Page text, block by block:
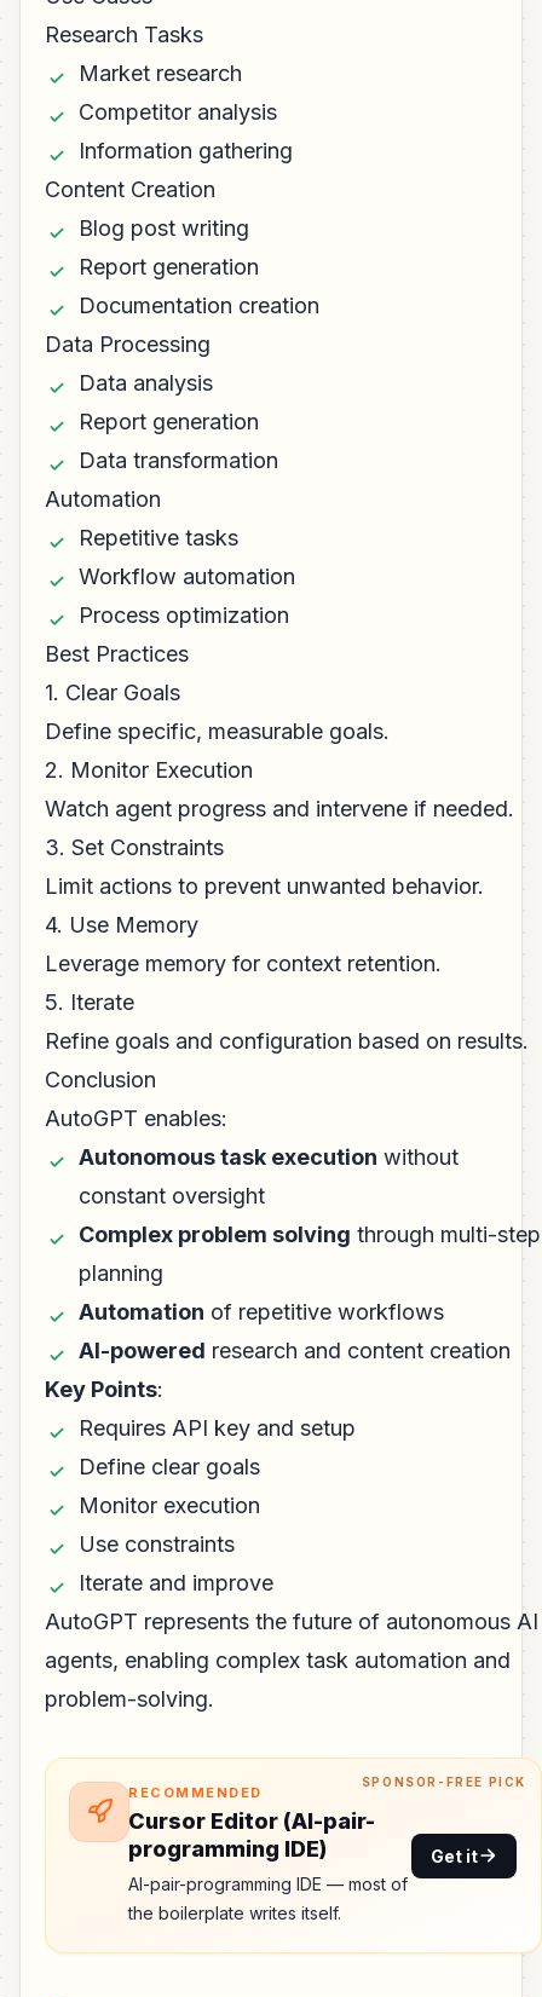
Research Tasks
Market research
Competitor analysis
Information gathering
Content Creation
Blog post writing
Report generation
Documentation creation
Data Processing
Data analysis
Report generation
Data transformation
Automation
Repetitive tasks
Workflow automation
Process optimization
Best Practices
1. Clear Goals
Define specific, measurable goals.
2. Monitor Execution
Watch agent progress and intervene if needed.
3. Set Constraints
Limit actions to prevent unwanted behavior.
4. Use Memory
Leverage memory for context retention.
5. Iterate
Refine goals and configuration based on results.
Conclusion
AutoGPT enables:
Autonomous task execution without
constant oversight
Complex problem solving through multi-step
planning
Automation of repetitive workflows
AI-powered research and content creation
Key Points:
Requires API key and setup
Define clear goals
Monitor execution
Use constraints
Iterate and improve
AutoGPT represents the future of autonomous AI
agents, enabling complex task automation and
problem-solving.
SPONSOR-FREE PICK
RECOMMENDED
Cursor Editor (AI-pair-
programming IDE)
AI-pair-programming IDE — most of
the boilerplate writes itself.
Get it